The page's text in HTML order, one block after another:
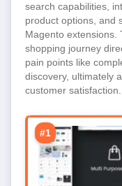
search capabilities,
product options, and
Magento extensions.
shopping journey
pain points like
discovery, ultimately
customer satisfaction.
#1